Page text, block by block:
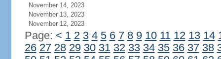
November 14, 2023
November 13, 2023
November 12, 2023
Page: < 1 2 3 4 5 6 7 8 9 10 11 12 13 14
26 27 28 29 30 31 32 33 34 35 36 37 38